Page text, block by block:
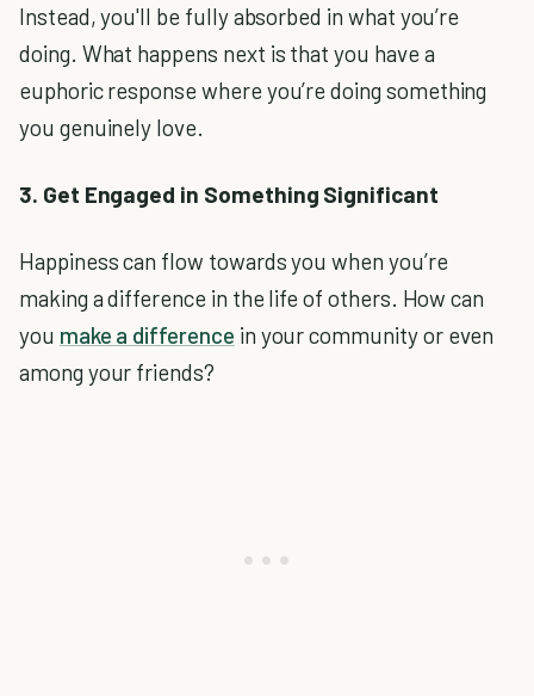
Instead, you'll be fully absorbed in what you’re
doing. What happens next is that you have a
euphoric response where you’re doing something
you genuinely love.
3. Get Engaged in Something Significant
Happiness can flow towards you when you’re
making a difference in the life of others. How can
you make a difference in your community or even
among your friends?